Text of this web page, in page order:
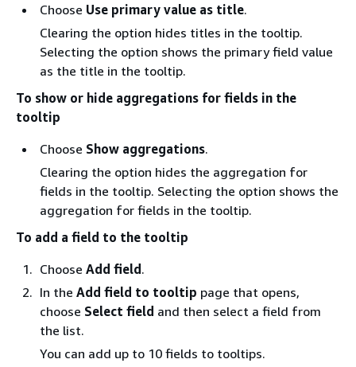
Choose Use primary value as title.
Clearing the option hides titles in the tooltip.
Selecting the option shows the primary field value
as the title in the tooltip.
To show or hide aggregations for fields in the
tooltip
Choose Show aggregations.
Clearing the option hides the aggregation for
fields in the tooltip. Selecting the option shows the
aggregation for fields in the tooltip.
To add a field to the tooltip
Choose Add field.
In the Add field to tooltip page that opens,
choose Select field and then select a field from
the list.
You can add up to 10 fields to tooltips.